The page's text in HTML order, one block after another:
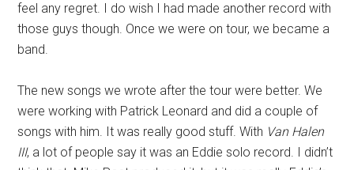
feel any regret. I do wish I had made another record with
those guys though. Once we were on tour, we became a
band.
The new songs we wrote after the tour were better. We
were working with Patrick Leonard and did a couple of
songs with him. It was really good stuff. With Van Halen
III, a lot of people say it was an Eddie solo record. I didn’t